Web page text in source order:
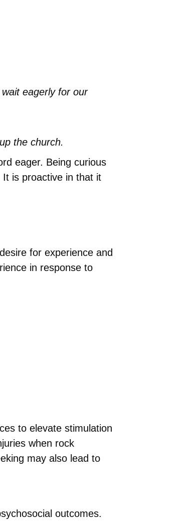
eagerly for our
the church.
eager. Being curious
is proactive in that it
for experience and
in response to
to elevate stimulation
when rock
may also lead to
outcomes.